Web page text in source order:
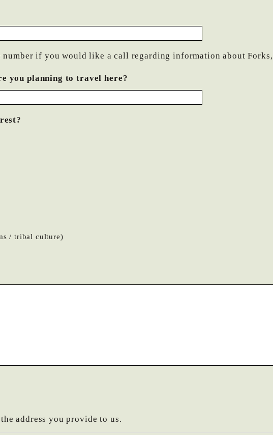
number if you would like a call regarding information about Forks,
you planning to travel here?
/ tribal culture)
address you provide to us.